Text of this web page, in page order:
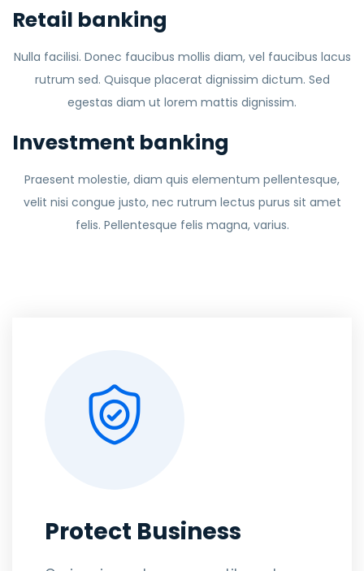
Retail banking
Nulla facilisi. Donec faucibus mollis diam, vel faucibus lacus
rutrum sed. Quisque placerat dignissim dictum. Sed
egestas diam ut lorem mattis dignissim.
Investment banking
Praesent molestie, diam quis elementum pellentesque,
velit nisi congue justo, nec rutrum lectus purus sit amet
felis. Pellentesque felis magna, varius.
Protect Business